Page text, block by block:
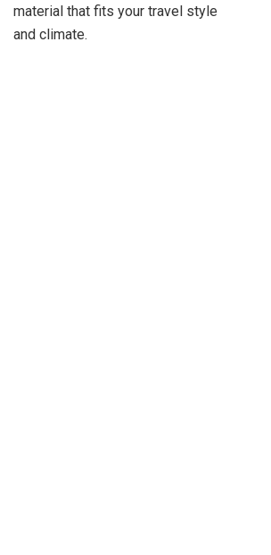
material that fits your travel style
and climate.